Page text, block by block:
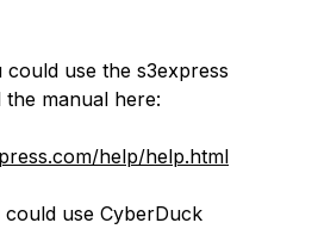
use the s3express
manual here:
help/help.html
use CyberDuck